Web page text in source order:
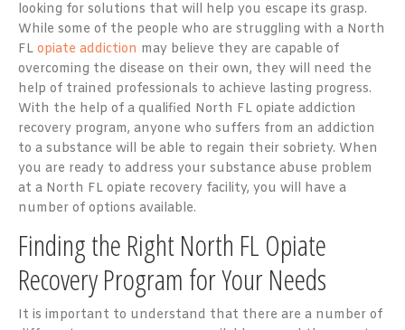
looking for solutions that will help you escape its grasp.
While some of the people who are struggling with a North
FL opiate addiction may believe they are capable of
overcoming the disease on their own, they will need the
help of trained professionals to achieve lasting progress.
With the help of a qualified North FL opiate addiction
recovery program, anyone who suffers from an addiction
to a substance will be able to regain their sobriety. When
you are ready to address your substance abuse problem
at a North FL opiate recovery facility, you will have a
number of options available.
Finding the Right North FL Opiate
Recovery Program for Your Needs
It is important to understand that there are a number of